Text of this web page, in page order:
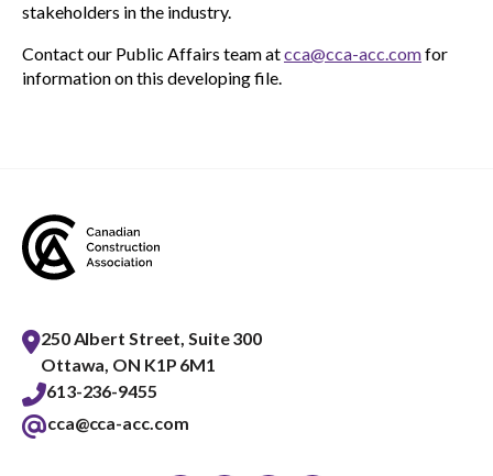
stakeholders in the industry.
Contact our Public Affairs team atcca@cca-acc.comfor
information on this developing file.
250 Albert Street, Suite 300
Ottawa, ON K1P 6M1
613-236-9455
cca@cca-acc.com